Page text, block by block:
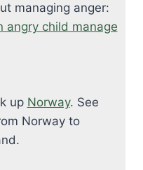
managing anger:
angry child manage
up Norway. See
Norway to